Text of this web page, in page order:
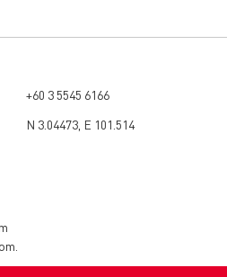
+60 3 5545 6166
N 3.04473, E 101.514